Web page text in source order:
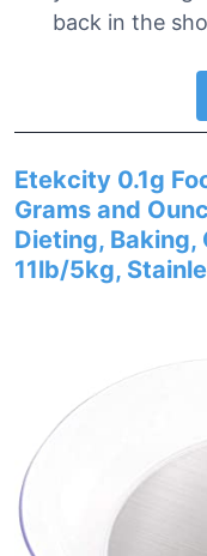
back in the
Etekcity 0.1g
Grams and
Dieting, Baking,
11lb/5kg,